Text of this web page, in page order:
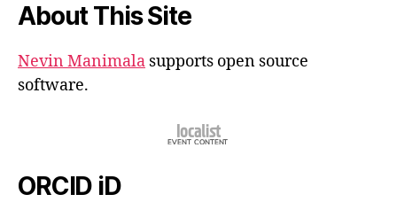
About This Site
Nevin Manimala supports open source
software.
ORCID iD